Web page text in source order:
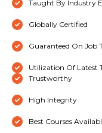
Taught By Industry
Globally Certified
Guaranteed On Job
Utilization Of Latest
Trustworthy
High Integrity
Best Courses